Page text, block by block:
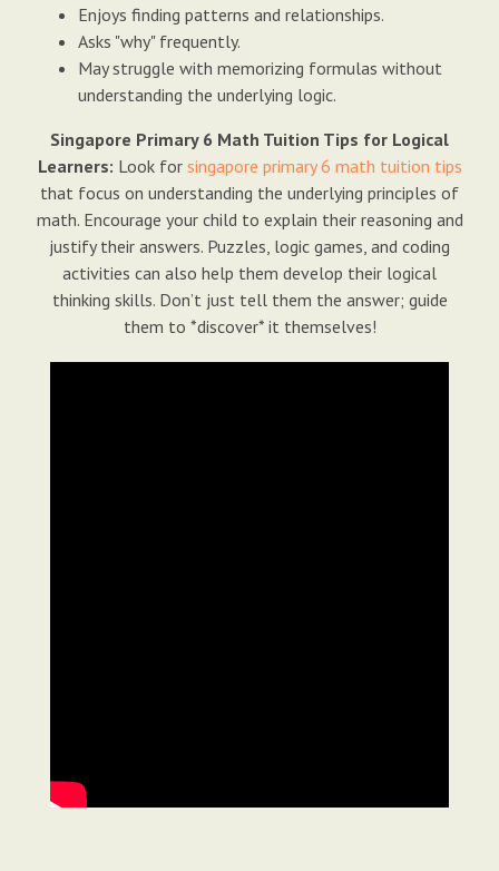
Enjoys finding patterns and relationships.
Asks "why" frequently.
May struggle with memorizing formulas without
understanding the underlying logic.
Singapore Primary 6 Math Tuition Tips for Logical
Learners: Look for singapore primary 6 math tuition tips
that focus on understanding the underlying principles of
math. Encourage your child to explain their reasoning and
justify their answers. Puzzles, logic games, and coding
activities can also help them develop their logical
thinking skills. Don’t just tell them the answer; guide
them to *discover* it themselves!